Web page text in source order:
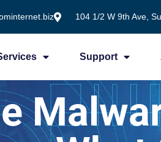
104 1/2 W 9th Ave,
Support